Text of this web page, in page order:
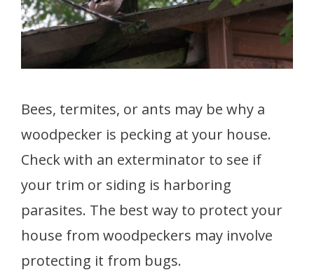
Bees, termites, or ants may be why a
woodpecker is pecking at your house.
Check with an exterminator to see if
your trim or siding is harboring
parasites. The best way to protect your
house from woodpeckers may involve
protecting it from bugs.